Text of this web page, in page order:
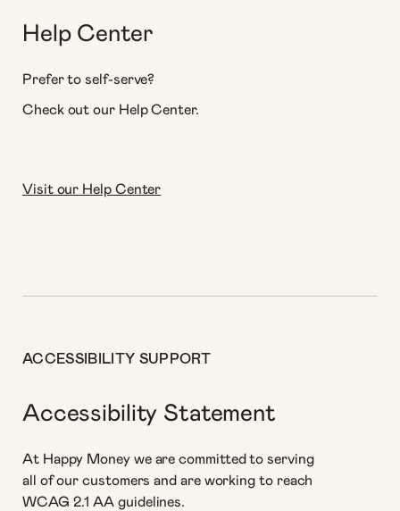
Help Center
Prefer to self-serve?
Check out our Help Center.
Visit our Help Center
ACCESSIBILITY SUPPORT
Accessibility Statement
At Happy Money we are committed to serving
all of our customers and are working to reach
WCAG 2.1 AA guidelines.